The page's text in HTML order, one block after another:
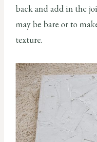
back and add in the
may be bare or to
texture.